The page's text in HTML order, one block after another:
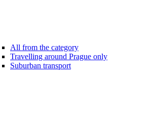
All from the category
Travelling around Prague only
Suburban transport